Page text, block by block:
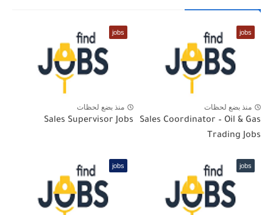
jobs
منذ بضع لحظات
Sales Coordinator – Oil & Gas
Trading Jobs
jobs
منذ بضع لحظات
Sales Supervisor Jobs
jobs
jobs